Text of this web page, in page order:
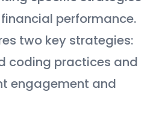
performance.
two key strategies:
coding practices and
engagement and